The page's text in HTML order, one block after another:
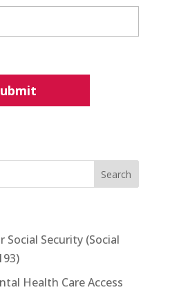
Social Security (Social
Health Care Access